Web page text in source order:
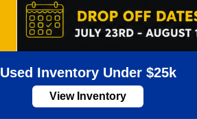
Used Inventory Under $25k
View Inventory